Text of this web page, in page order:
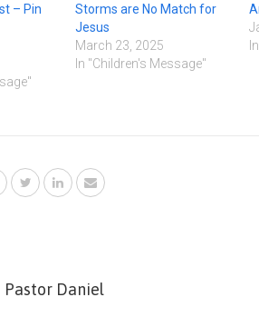
– Pin
Storms are No Match for
Jesus
March 23, 2025
In "Children's Message"
Pastor Daniel